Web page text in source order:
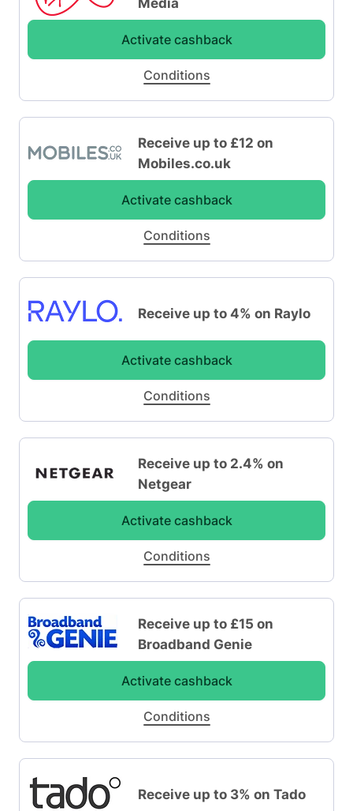
Activate cashback
Conditions
Receive up to £12 on
Mobiles.co.uk
Activate cashback
Conditions
Receive up to 4% on Raylo
Activate cashback
Conditions
Receive up to 2.4% on
Netgear
Activate cashback
Conditions
Receive up to £15 on
Broadband Genie
Activate cashback
Conditions
Receive up to 3% on Tado